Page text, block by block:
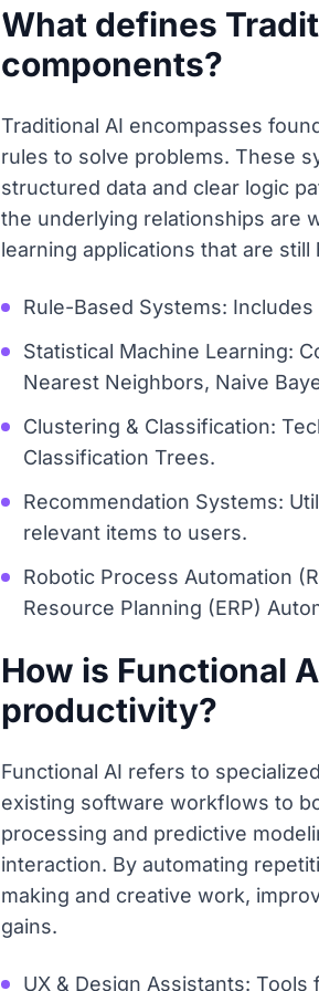
What defines
components?
Traditional AI encompasses
rules to solve problems. These
structured data and clear logic
the underlying relationships are
learning applications that are
Rule-Based Systems:
Statistical Machine Learning:
Nearest Neighbors, Naive
Clustering & Classification:
Classification Trees.
Recommendation Systems:
relevant items to users.
Robotic Process Automation
Resource Planning (ERP)
How is Functional
productivity?
Functional AI refers to
existing software workflows to
processing and predictive
interaction. By automating
making and creative work,
gains.
UX & Design Assistants: